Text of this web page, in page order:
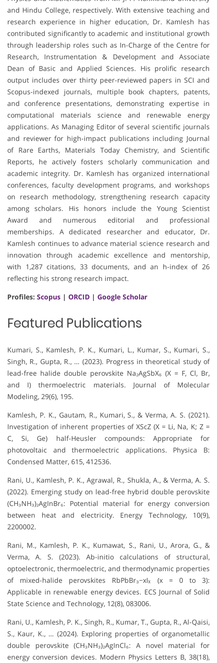
and Hindu College, respectively. With extensive teaching and
research experience in higher education, Dr. Kamlesh has
contributed significantly to academic and institutional growth
through leadership roles such as In-Charge of the Centre for
Research, Instrumentation & Development and Associate
Dean of Basic and Applied Sciences. His prolific research
output includes over thirty peer-reviewed papers in SCI and
Scopus-indexed journals, multiple book chapters, patents,
and conference presentations, demonstrating expertise in
computational materials science and renewable energy
applications. As Managing Editor of several scientific journals
and reviewer for high-impact publications including Journal
of Rare Earths, Materials Today Chemistry, and Scientific
Reports, he actively fosters scholarly communication and
academic integrity. Dr. Kamlesh has organized international
conferences, faculty development programs, and workshops
on research methodology, strengthening research capacity
among scholars. His honors include the Young Scientist
Award and numerous editorial and professional
memberships. A dedicated researcher and educator, Dr.
Kamlesh continues to advance material science research and
innovation through academic excellence and mentorship,
with 1,287 citations, 33 documents, and an h-index of 26
reflecting his strong research impact.
Profiles: Scopus | ORCID | Google Scholar
Featured Publications
Kumari, S., Kamlesh, P. K., Kumari, L., Kumar, S., Kumari, S.,
Singh, R., Gupta, R., … (2023). Progress in theoretical study of
lead-free halide double perovskite Na₂AgSbX₆ (X = F, Cl, Br,
and I) thermoelectric materials. Journal of Molecular
Modeling, 29(6), 195.
Kamlesh, P. K., Gautam, R., Kumari, S., & Verma, A. S. (2021).
Investigation of inherent properties of XScZ (X = Li, Na, K; Z =
C, Si, Ge) half-Heusler compounds: Appropriate for
photovoltaic and thermoelectric applications. Physica B:
Condensed Matter, 615, 412536.
Rani, U., Kamlesh, P. K., Agrawal, R., Shukla, A., & Verma, A. S.
(2022). Emerging study on lead-free hybrid double perovskite
(CH₃NH₃)₂AgInBr₆: Potential material for energy conversion
between heat and electricity. Energy Technology, 10(9),
2200002.
Rani, M., Kamlesh, P. K., Kumawat, S., Rani, U., Arora, G., &
Verma, A. S. (2023). Ab-initio calculations of structural,
optoelectronic, thermoelectric, and thermodynamic properties
of mixed-halide perovskites RbPbBr₃−xIₓ (x = 0 to 3):
Applicable in renewable energy devices. ECS Journal of Solid
State Science and Technology, 12(8), 083006.
Rani, U., Kamlesh, P. K., Singh, R., Kumar, T., Gupta, R., Al-Qaisi,
S., Kaur, K., … (2024). Exploring properties of organometallic
double perovskite (CH₃NH₃)₂AgInCl₆: A novel material for
energy conversion devices. Modern Physics Letters B, 38(18),